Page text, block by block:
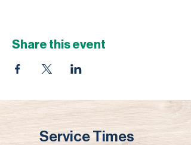
Share this event
Service Times